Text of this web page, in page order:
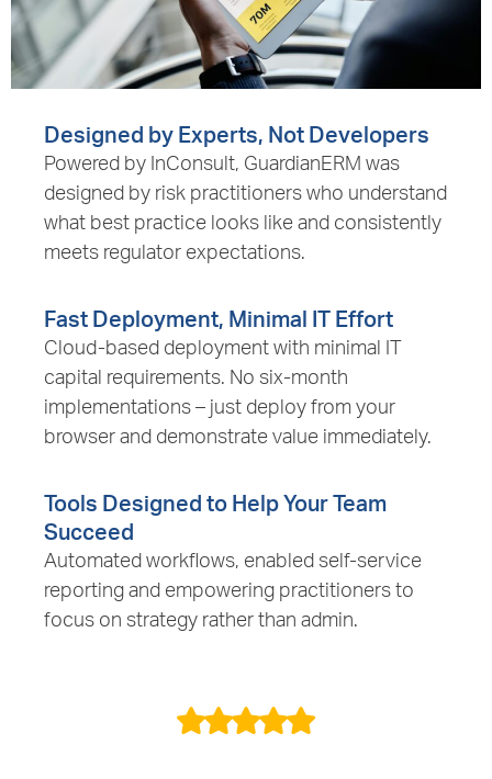
Designed by Experts, Not Developers
Powered by InConsult, GuardianERM was
designed by risk practitioners who understand
what best practice looks like and consistently
meets regulator expectations.
Fast Deployment, Minimal IT Effort
Cloud-based deployment with minimal IT
capital requirements. No six-month
implementations – just deploy from your
browser and demonstrate value immediately.
Tools Designed to Help Your Team
Succeed
Automated workflows, enabled self-service
reporting and empowering practitioners to
focus on strategy rather than admin.